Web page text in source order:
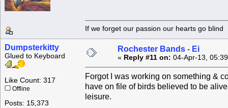
If we forget our passion our
Dumpsterkitty
Glued to Keyboard
Like Count: 317
Offline
Posts: 15,373
Rochester Bands - Ei
« Reply #11 on: 04-Apr-13,
Forgot I was working on something &
have on file of birds believed to be
leisure.